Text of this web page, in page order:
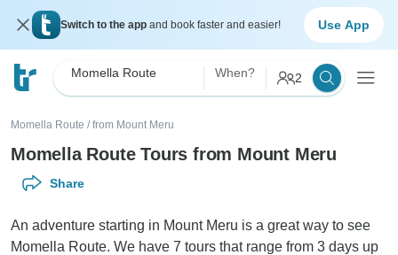
Switch to the app and book faster and easier! Use App
Momella Route When? 2
Momella Route / from Mount Meru
Momella Route Tours from Mount Meru
Share
An adventure starting in Mount Meru is a great way to see
Momella Route. We have 7 tours that range from 3 days up